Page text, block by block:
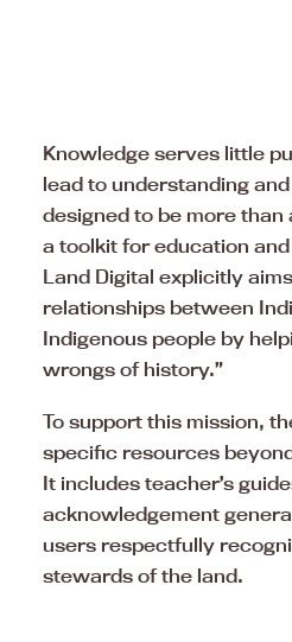
Knowledge serves little
lead to understanding
designed to be more
a toolkit for education
Land Digital explicitly
relationships between
Indigenous people by
wrongs of history.”
To support this mission,
specific resources
It includes teacher’s
acknowledgement
users respectfully
stewards of the land.